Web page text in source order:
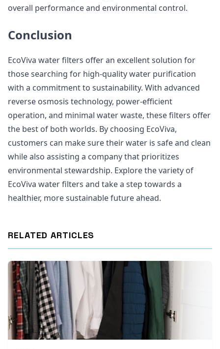
overall performance and environmental control.
Conclusion
EcoViva water filters offer an excellent solution for
those searching for high-quality water purification
with a commitment to sustainability. With advanced
reverse osmosis technology, power-efficient
operation, and minimal water waste, these filters offer
the best of both worlds. By choosing EcoViva,
customers can make sure their water is safe and clean
while also assisting a company that prioritizes
environmental stewardship. Explore the variety of
EcoViva water filters and take a step towards a
healthier, more sustainable future ahead.
RELATED ARTICLES